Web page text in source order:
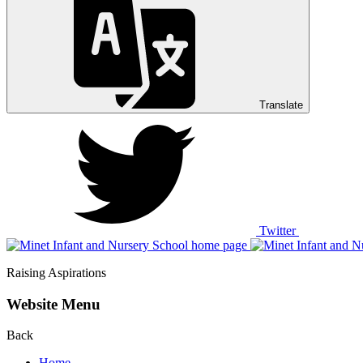
Translate
Twitter
Raising Aspirations
Website Menu
Back